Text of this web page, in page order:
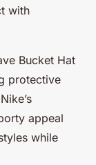
with
Bucket Hat
protective
appeal
while